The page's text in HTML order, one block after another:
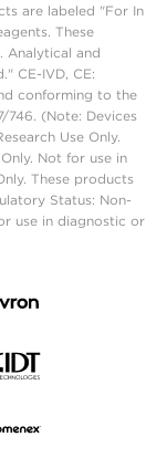
are labeled "For In
These
Analytical and
CE-IVD, CE:
conforming to the
746. (Note: Devices
Use Only.
Not for use in
These products
Status: Non-
use in diagnostic or